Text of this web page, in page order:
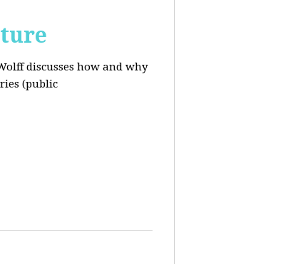
discusses how and why
(public